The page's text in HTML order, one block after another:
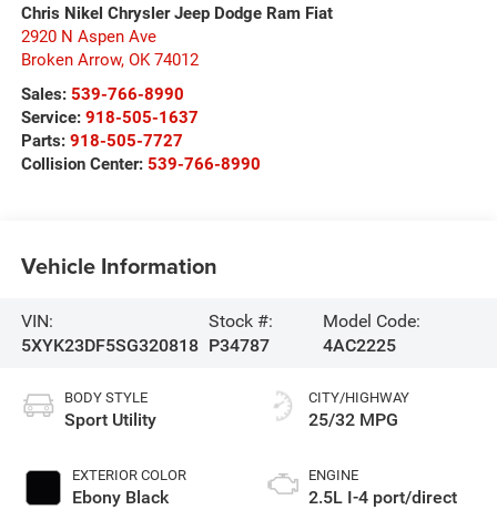
Chris Nikel Chrysler Jeep Dodge Ram Fiat
2920 N Aspen Ave
Broken Arrow, OK 74012
Sales: 539-766-8990
Service: 918-505-1637
Parts: 918-505-7727
Collision Center: 539-766-8990
Vehicle Information
VIN:
5XYK23DF5SG320818
Stock #:
P34787
Model Code:
4AC2225
BODY STYLE
Sport Utility
EXTERIOR COLOR
Ebony Black
CITY/HIGHWAY
25/32 MPG
ENGINE
2.5L I-4 port/direct